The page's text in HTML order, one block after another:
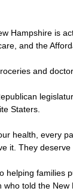
Hampshire is
and the
and
Staters.
health, every
it. They
helping
told the